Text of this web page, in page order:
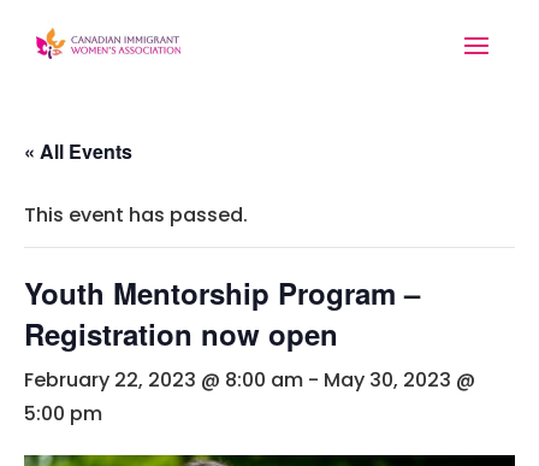
« All Events
This event has passed.
Youth Mentorship Program –
Registration now open
February 22, 2023 @ 8:00 am - May 30, 2023 @
5:00 pm